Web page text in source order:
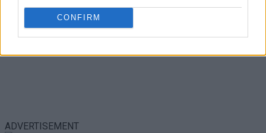
CONFIRM
ADVERTISEMENT